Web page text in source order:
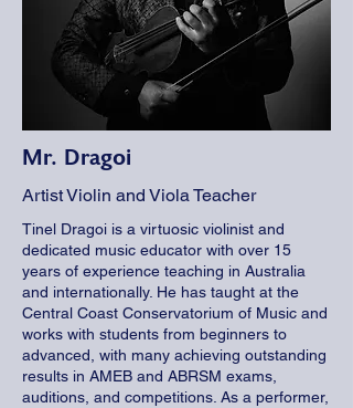
Mr. Dragoi
Artist Violin and Viola Teacher
Tinel Dragoi is a virtuosic violinist and
dedicated music educator with over 15
years of experience teaching in Australia
and internationally. He has taught at the
Central Coast Conservatorium of Music and
works with students from beginners to
advanced, with many achieving outstanding
results in AMEB and ABRSM exams,
auditions, and competitions. As a performer,